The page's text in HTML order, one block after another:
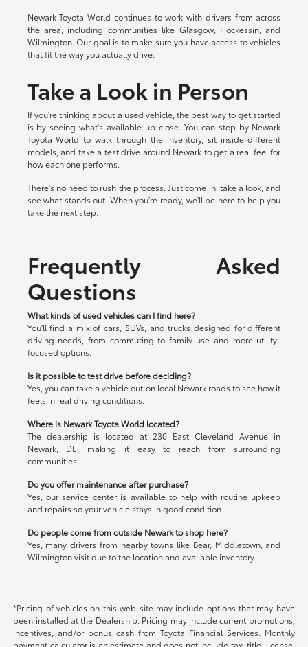
Newark Toyota World continues to work with drivers from across
the area, including communities like Glasgow, Hockessin, and
Wilmington. Our goal is to make sure you have access to vehicles
that fit the way you actually drive.
Take a Look in Person
If you're thinking about a used vehicle, the best way to get started
is by seeing what's available up close. You can stop by Newark
Toyota World to walk through the inventory, sit inside different
models, and take a test drive around Newark to get a real feel for
how each one performs.
There's no need to rush the process. Just come in, take a look, and
see what stands out. When you're ready, we'll be here to help you
take the next step.
Frequently Asked
Questions
What kinds of used vehicles can I find here?
You'll find a mix of cars, SUVs, and trucks designed for different
driving needs, from commuting to family use and more utility-
focused options.
Is it possible to test drive before deciding?
Yes, you can take a vehicle out on local Newark roads to see how it
feels in real driving conditions.
Where is Newark Toyota World located?
The dealership is located at 230 East Cleveland Avenue in
Newark, DE, making it easy to reach from surrounding
communities.
Do you offer maintenance after purchase?
Yes, our service center is available to help with routine upkeep
and repairs so your vehicle stays in good condition.
Do people come from outside Newark to shop here?
Yes, many drivers from nearby towns like Bear, Middletown, and
Wilmington visit due to the location and available inventory.
*Pricing of vehicles on this web site may include options that may have
been installed at the Dealership. Pricing may include current promotions,
incentives, and/or bonus cash from Toyota Financial Services. Monthly
payment calculator is an estimate and does not include tax, title, license.